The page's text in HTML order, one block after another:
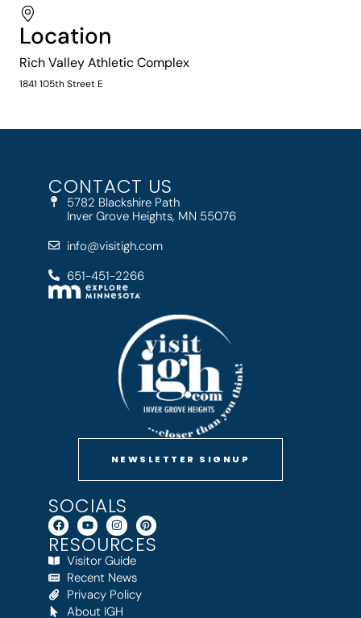
Location
Rich Valley Athletic Complex
1841 105th Street E
CONTACT US
5782 Blackshire Path
Inver Grove Heights, MN 55076
info@visitigh.com
651-451-2266
NEWSLETTER SIGNUP
SOCIALS
RESOURCES
Visitor Guide
Recent News
Privacy Policy
About IGH